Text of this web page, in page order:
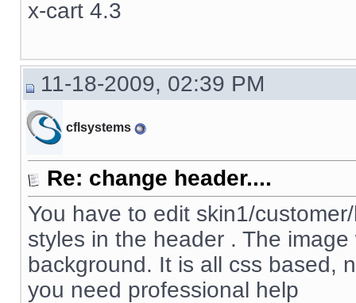
x-cart 4.3
11-18-2009, 02:39 PM
cflsystems
Re: change header....
You have to edit skin1/
styles in the header . The
background. It is all css based,
you need professional help